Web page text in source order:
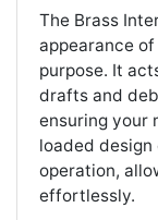
The Brass
appearance
purpose. It
drafts and
ensuring your
loaded
operation,
effortlessly.